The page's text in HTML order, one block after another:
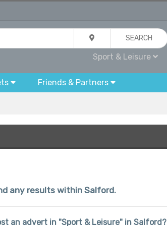
SEARCH
Sport & Leisure
Friends & Partners
any results within Salford.
an advert in "Sport & Leisure" in Salford?